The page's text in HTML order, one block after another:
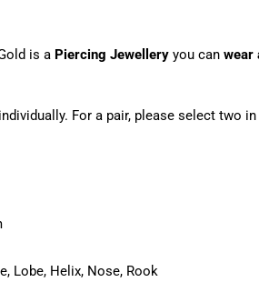
is a Piercing Jewelleryyou can wear
For a pair, please select two
Lobe, Helix, Nose, Rook